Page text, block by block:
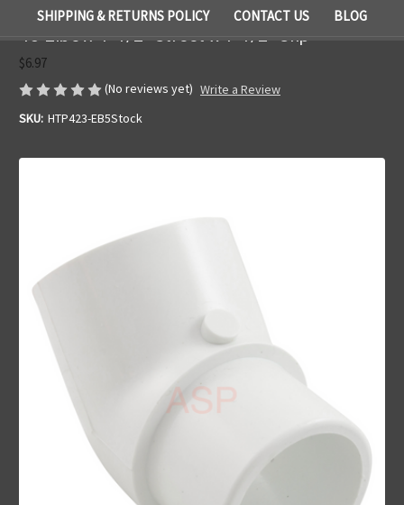
SHIPPING & RETURNS POLICY CONTACT US BLOG
45 Elbow 1-1/2" Street x 1-1/2" Slip
$6.97
(No reviews yet) Write a Review
SKU: HTP423-EB5Stock